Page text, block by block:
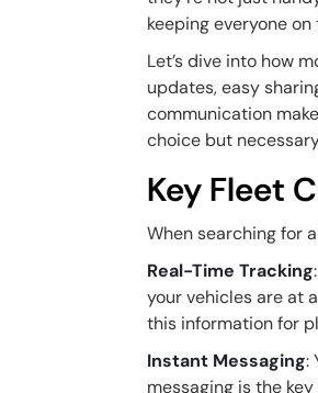
keeping everyone
Let’s dive into how
updates, easy
communication
choice but
Key Fleet
When searching for
Real-Time Tracking
your vehicles are at
this information for
Instant Messaging:
messaging is the